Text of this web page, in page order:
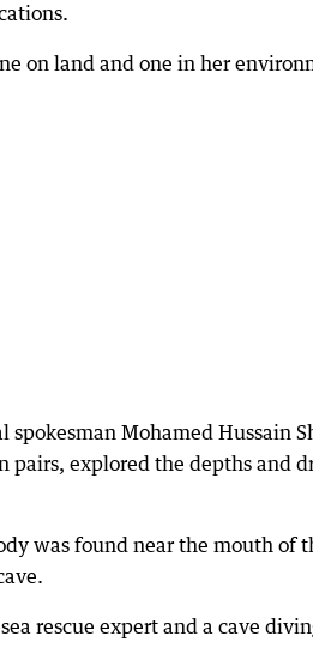
on land and one in her
Mohamed Hussain
pairs, explored the depths and
was found near the mouth of
rescue expert and a cave